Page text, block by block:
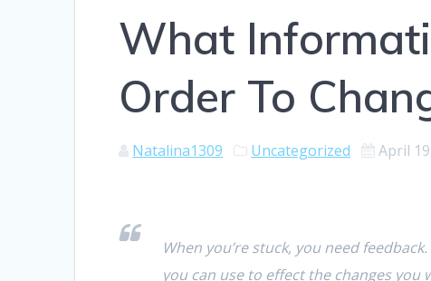
What
Order To
Natalina1309 Uncategorized April
When you’re stuck, you need
you can use to effect the changes